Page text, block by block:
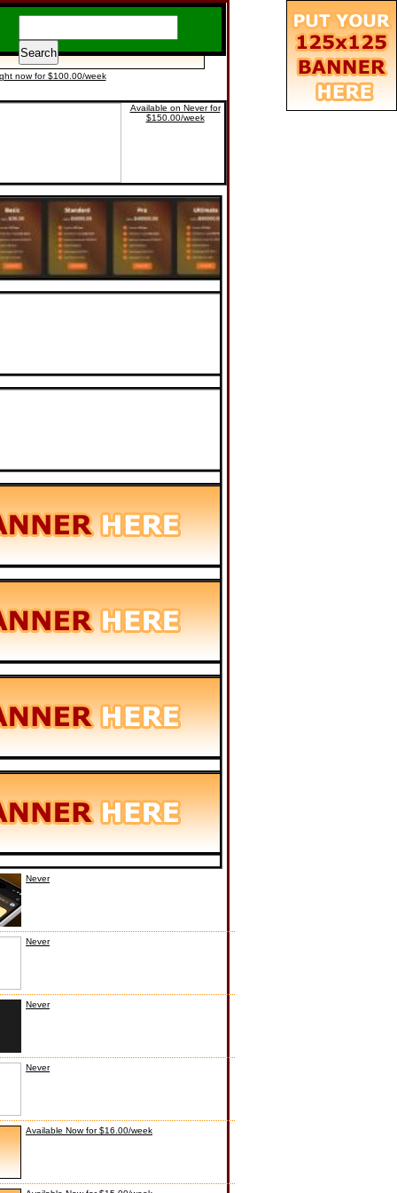
now for $100.00/week
Available on Never for
$150.00/week
Never
Never
Never
Never
Available Now for $16.00/week